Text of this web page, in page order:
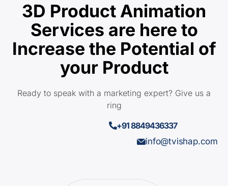
3D Product Animation
Services are here to
Increase the Potential of
your Product
Ready to speak with a marketing expert? Give us a
ring
+91 8849436337
info@tvishap.com